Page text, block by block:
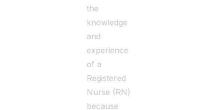
the
knowledge
and
experience
of a
Registered
Nurse (RN)
because